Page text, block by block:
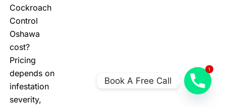
Cockroach
Control
Oshawa
cost?
Pricing
depends on
infestation
severity,
1
Book A Free Call